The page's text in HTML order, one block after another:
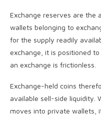
Exchange reserves are the
wallets belonging to
for the supply readily
exchange, it is positioned
an exchange is frictionless.
Exchange-held coins
available sell-side liquidity.
moves into private wallets,